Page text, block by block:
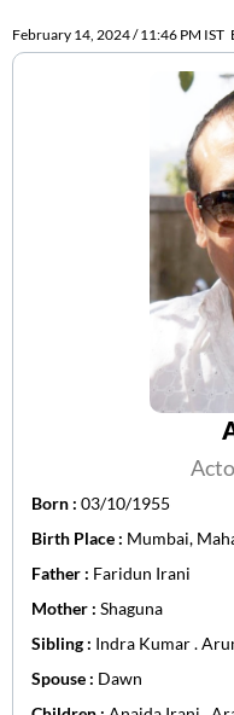
February 14, 2024 / 11:46 PM IST
Born : 03/10/1955
Birth Place : Mumbai,
Father : Faridun Irani
Mother : Shaguna
Sibling : Indra Kumar .
Spouse : Dawn